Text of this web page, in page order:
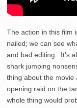
The action in this film
nailed; we can see
and bad editing. It’s
shark jumping
thing about the
opening raid on the
whole thing would